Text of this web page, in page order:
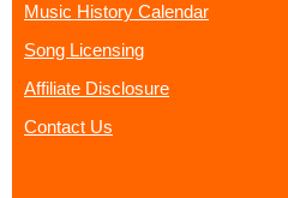
Music History Calendar
Song Licensing
Affiliate Disclosure
Contact Us